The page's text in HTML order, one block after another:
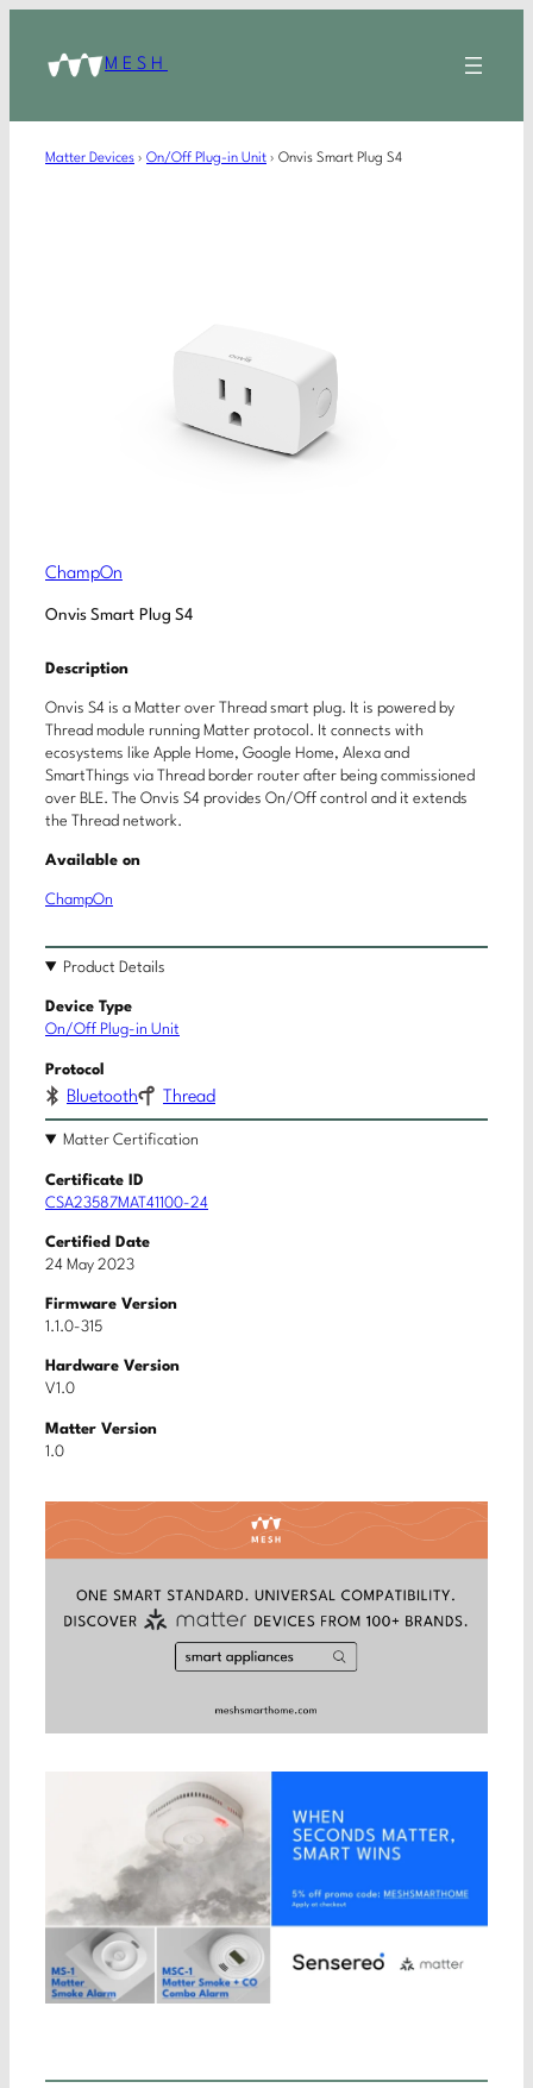
MESH
Matter Devices › On/Off Plug-in Unit › Onvis Smart Plug S4
ChampOn
Onvis Smart Plug S4
Description
Onvis S4 is a Matter over Thread smart plug. It is powered by
Thread module running Matter protocol. It connects with
ecosystems like Apple Home, Google Home, Alexa and
SmartThings via Thread border router after being commissioned
over BLE. The Onvis S4 provides On/Off control and it extends
the Thread network.
Available on
ChampOn
Product Details
Device Type
On/Off Plug-in Unit
Protocol
Bluetooth Thread
Matter Certification
Certificate ID
CSA23587MAT41100-24
Certified Date
24 May 2023
Firmware Version
1.1.0-315
Hardware Version
V1.0
Matter Version
1.0